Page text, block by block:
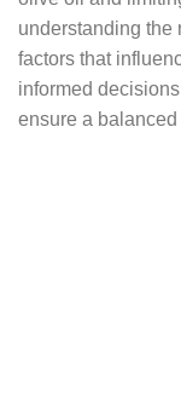
understanding the
factors that
informed
ensure a